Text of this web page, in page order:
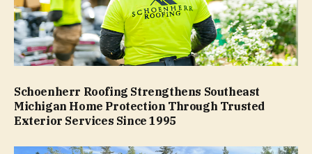
Schoenherr Roofing Strengthens Southeast
Michigan Home Protection Through Trusted
Exterior Services Since 1995